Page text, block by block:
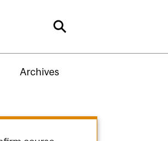
Search
Archives